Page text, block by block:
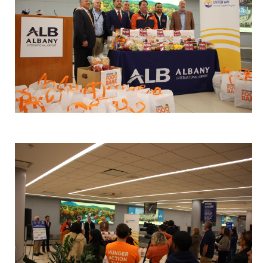
Search
SEARCH